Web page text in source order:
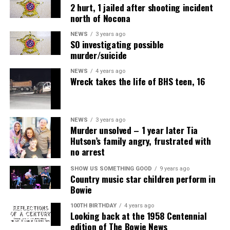
Air Fryer Cottage Cheese Toast
Servings: 2
1 cupMULU low-fat cottage cheese
2 slices sourdough bread
2 hurt, 1 jailed after shooting incident
north of Nocona
NEWS 3 years ago
SO investigating possible
murder/suicide
NEWS 4 years ago
Wreck takes the life of BHS teen, 16
NEWS 3 years ago
Murder unsolved – 1 year later Tia
Hutson’s family angry, frustrated with
no arrest
SHOW US SOMETHING GOOD 9 years ago
Country music star children perform in
Bowie
100TH BIRTHDAY 4 years ago
Looking back at the 1958 Centennial
edition of The Bowie News